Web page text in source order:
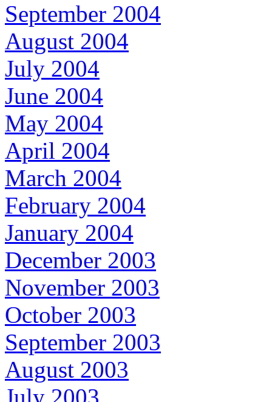
September 2004
August 2004
July 2004
June 2004
May 2004
April 2004
March 2004
February 2004
January 2004
December 2003
November 2003
October 2003
September 2003
August 2003